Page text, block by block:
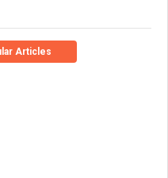
Articles